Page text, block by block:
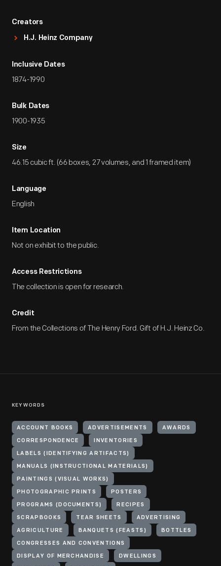
Creators
H.J. Heinz Company
Inclusive Dates
1874-1990
Bulk Dates
1900-1935
Size
46.15 cubic ft. (66 boxes, 27 volumes, and 1 framed item)
Language
English
Item Location
Not on exhibit to the public.
Access Restrictions
The collection is open for research.
Credit
From the Collections of The Henry Ford. Gift of H.J. Heinz Co.
KEYWORDS
ACCOUNT BOOKS ADVERTISEMENTS AWARDS
CORRESPONDENCE INVENTORIES
LABELS (IDENTIFYING ARTIFACTS)
MANUALS (INSTRUCTIONAL MATERIALS)
PAINTINGS (VISUAL WORKS)
PHOTOGRAPHIC PRINTS POSTERS
PROGRAMS (DOCUMENTS) RECIPES
SCRAPBOOKS TEAR SHEETS ADVERTISING
AGRICULTURE BANQUETS (FEASTS) BOTTLES
CONGRESSES AND CONVENTIONS
DISPLAY OF MERCHANDISE DWELLINGS